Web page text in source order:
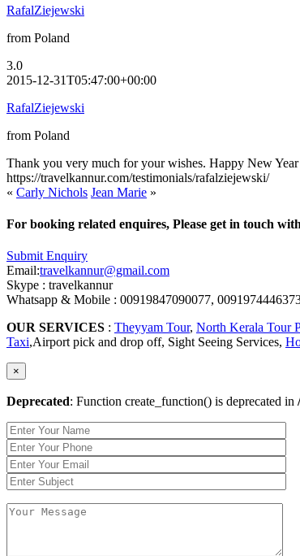
RafalZiejewski
from Poland
3.0
2015-12-31T05:47:00+00:00
RafalZiejewski
from Poland
Thank you very much for your wishes. Happy New
https://travelkannur.com/testimonials/rafalziejewski/
« Carly Nichols Jean Marie »
For booking related enquires, Please get in touch
Submit Enquiry
Email:travelkannur@gmail.com
Skype : travelkannur
Whatsapp & Mobile : 00919847090077,
OUR SERVICES : Theyyam Tour, North Kerala Tour
Taxi,Airport pick and drop off, Sight Seeing Services,
×
Deprecated: Function create_function() is deprecated in